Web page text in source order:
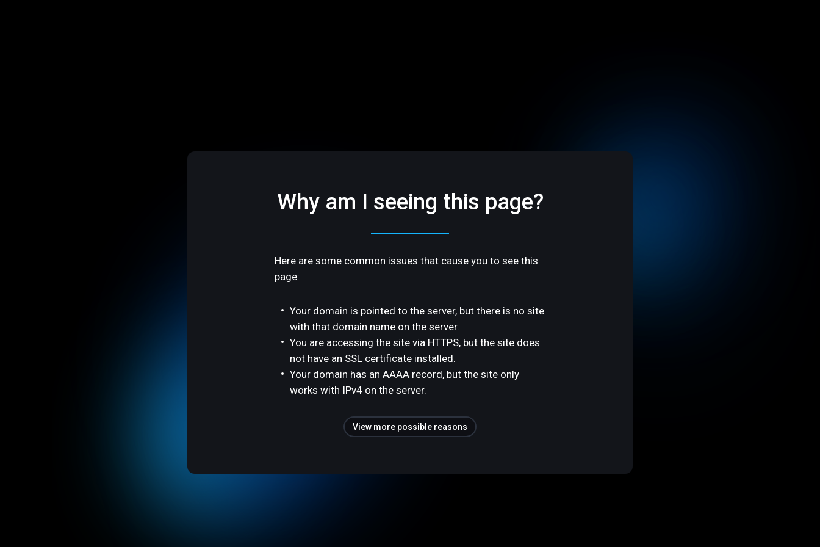
Why am I seeing this page?
Here are some common issues that cause you to see this
page:
Your domain is pointed to the server, but there is no site
with that domain name on the server.
You are accessing the site via HTTPS, but the site does
not have an SSL certificate installed.
Your domain has an AAAA record, but the site only
works with IPv4 on the server.
View more possible reasons